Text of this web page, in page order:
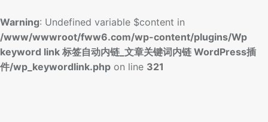
Warning: Undefined variable $content in
/www/wwwroot/fww6.com/wp-content/plugins/Wp
keyword link 标签自动内链_文章关键词内链 WordPress插
件/wp_keywordlink.php on line 321